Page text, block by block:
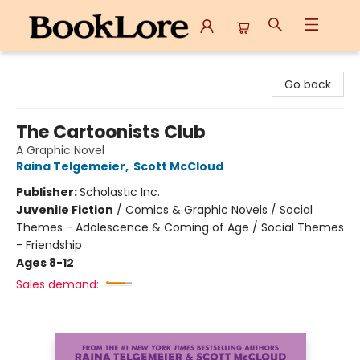
Go back
The Cartoonists Club
A Graphic Novel
Raina Telgemeier, Scott McCloud
Publisher:Scholastic Inc.
Juvenile Fiction / Comics & Graphic Novels / Social
Themes - Adolescence & Coming of Age / Social Themes
- Friendship
Ages 8-12
Sales demand: